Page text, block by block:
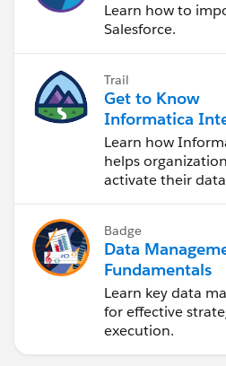
Learn how to
Salesforce.
Trail
Get to Know
Informatica
Data
Cloud (IDMC)
Learn how
helps
activate their
Badge
Data
Fundamentals
Learn key data
for effective
execution.